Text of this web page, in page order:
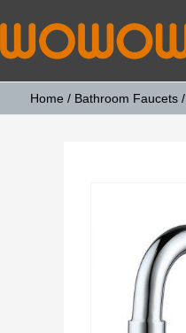
Home / Bathroom Faucets/